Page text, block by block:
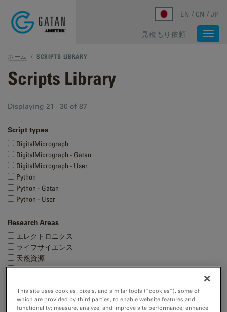
EN CN JP
見積もり依頼
ホーム / SCRIPTS LIBRARY
Scripts Library
Displaying 21 - 30 of 87
Script types
DigitalMicrograph
DigitalMicrograph - Gatan
DigitalMicrograph - User
Python
Python - Gatan
Python - User
Research Areas
エレクトロニクス
ライフサイエンス
天然資源
材料科学
Techniques
4D STEM
This site uses cookies, pixels, and similar tools (“cookies”), some of
which are provided by third parties, to enable website features and
functionality; measure, analyze, and improve site performance; enhance